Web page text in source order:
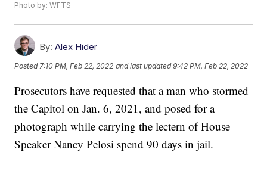
Photo by: WFTS
By: Alex Hider
Posted 7:10 PM, Feb 22, 2022 and last updated 9:42 PM, Feb 22, 2022
Prosecutors have requested that a man who stormed
the Capitol on Jan. 6, 2021, and posed for a
photograph while carrying the lectern of House
Speaker Nancy Pelosi spend 90 days in jail.